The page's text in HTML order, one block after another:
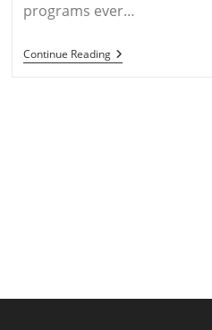
programs ever…
Continue ReadingRELEASE
–